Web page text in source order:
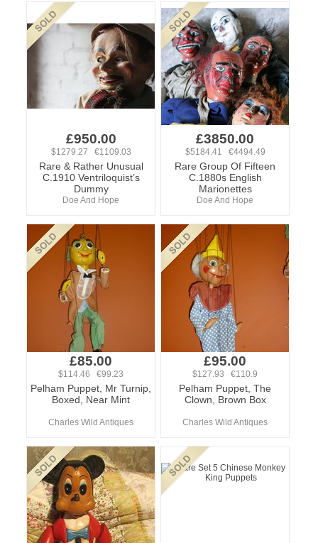
£950.00
$1279.27 €1109.03
Rare & Rather Unusual
C.1910 Ventriloquist’s
Dummy
Doe And Hope
£3850.00
$5184.41 €4494.49
Rare Group Of Fifteen
C.1880s English
Marionettes
Doe And Hope
£85.00
$114.46 €99.23
Pelham Puppet, Mr Turnip,
Boxed, Near Mint
Charles Wild Antiques
£95.00
$127.93 €110.9
Pelham Puppet, The
Clown, Brown Box
Charles Wild Antiques